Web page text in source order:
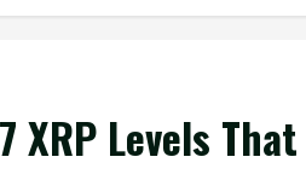
XRP Levels